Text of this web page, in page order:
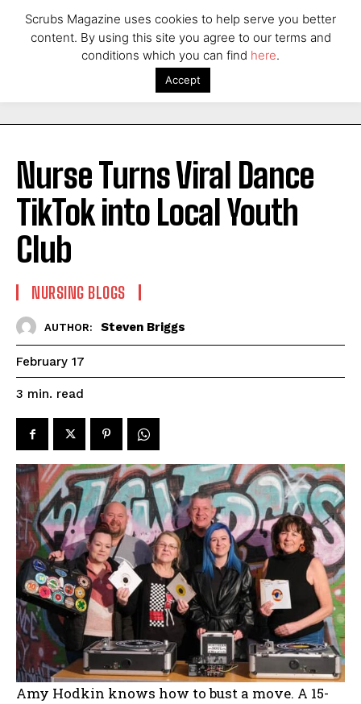
Nurse Turns Viral Dance
TikTok into Local Youth
Club
NURSING BLOGS
AUTHOR: Steven Briggs
February 17
3 min. read
Amy Hodkin knows how to bust a move. A 15-
Scrubs Magazine uses cookies to help serve you better
content. By using this site you agree to our terms and
conditions which you can find here.
Accept